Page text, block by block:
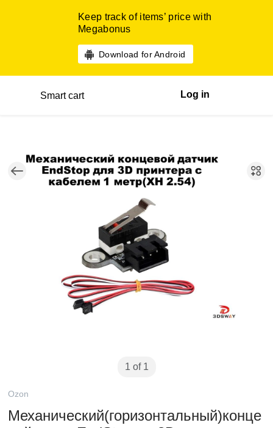
Keep track of items’ price with
Megabonus
Download for Android
Smart cart Log in
1 of 1
Ozon
Механический(горизонтальный)конце